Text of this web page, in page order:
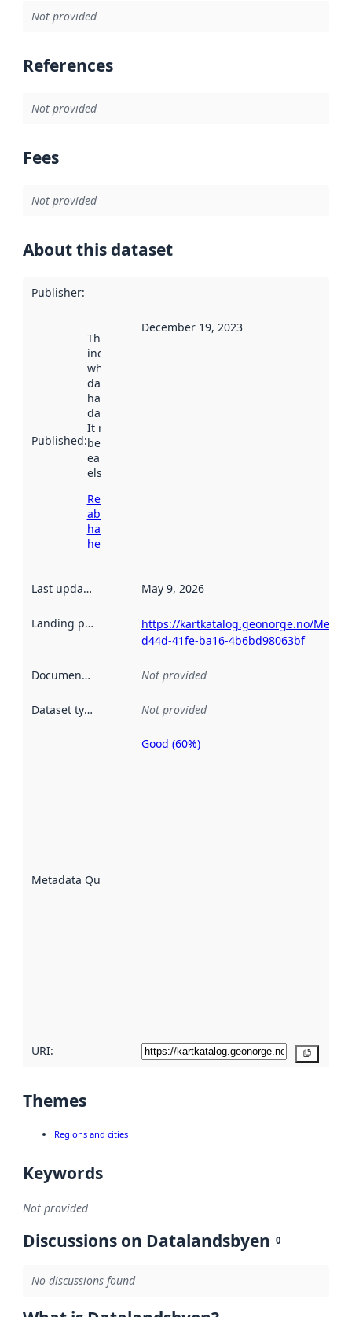
Not provided
References
Not provided
Fees
Not provided
About this dataset
Publisher:
Published:
This date
indicates
when the
dataset was
harvested by
data.norge.no.
It may have
been available
earlier
elsewhere.
Read more
about
harvesting
here
December 19, 2023
Last updated May 9, 2026
Landing page
https://kartkatalog.geonorge.no/
d44d-41fe-ba16-4b6bd98063bf
Documentation Not provided
Dataset type Not provided
Metadata Quality
Metadata
Good (60%)
URI:
Themes
Regions and cities
Keywords
Not provided
Discussions on Datalandsbyen 0
No discussions found